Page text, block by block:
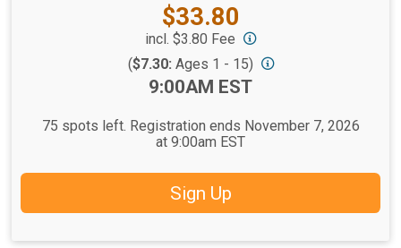
Price:
$33.80
incl. $3.80 Fee
($7.30: Ages 1 - 15)
9:00AM EST
75 spots left. Registration ends November 7, 2026
at 9:00am EST
Sign Up